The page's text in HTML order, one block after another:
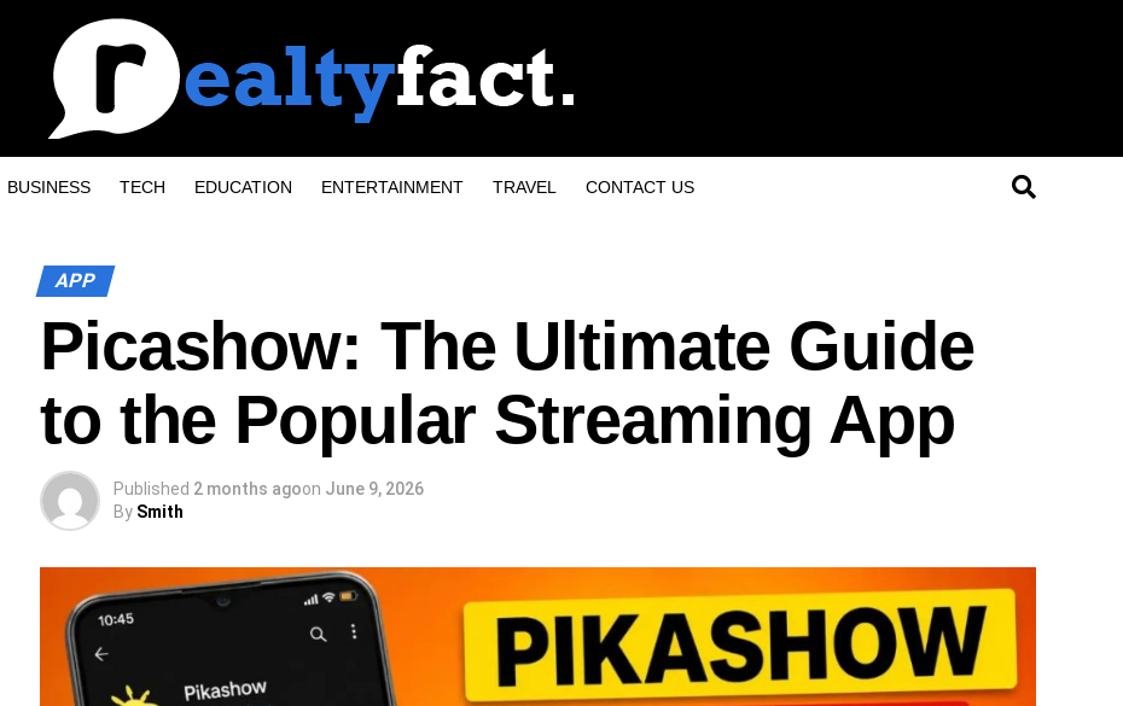
BUSINESS TECH EDUCATION ENTERTAINMENT TRAVEL CONTACT US
APP
Picashow: The Ultimate Guide
to the Popular Streaming App
Published 2 months agoon June 9, 2026
By Smith